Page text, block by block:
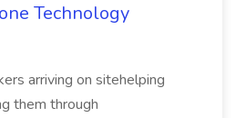
Technology
arriving on sitehelping
them through